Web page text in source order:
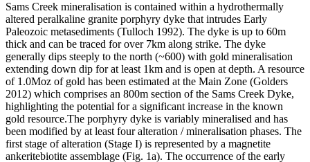
Sams Creek mineralisation is contained within a hydrothermally
altered peralkaline granite porphyry dyke that intrudes Early
Paleozoic metasediments (Tulloch 1992). The dyke is up to 60m
thick and can be traced for over 7km along strike. The dyke
generally dips steeply to the north (~600) with gold mineralisation
extending down dip for at least 1km and is open at depth. A resource
of 1.0Moz of gold has been estimated at the Main Zone (Golders
2012) which comprises an 800m section of the Sams Creek Dyke,
highlighting the potential for a significant increase in the known
gold resource.The porphyry dyke is variably mineralised and has
been modified by at least four alteration / mineralisation phases. The
first stage of alteration (Stage I) is represented by a magnetite
ankeritebiotite assemblage (Fig. 1a). The occurrence of the early